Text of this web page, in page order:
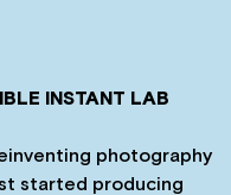
INSTANT LAB
photography
started producing